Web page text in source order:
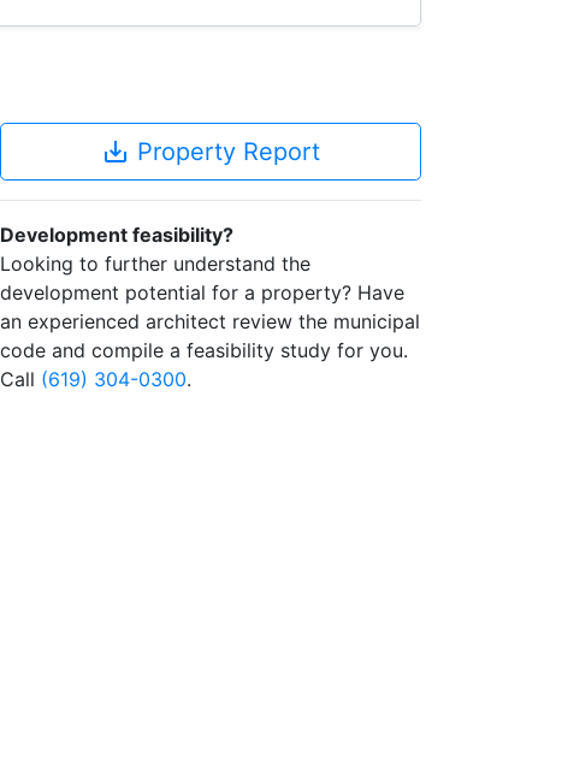
save_alt Property Report
Development feasibility?
Looking to further understand the
development potential for a property? Have
an experienced architect review the municipal
code and compile a feasibility study for you.
Call (619) 304-0300.